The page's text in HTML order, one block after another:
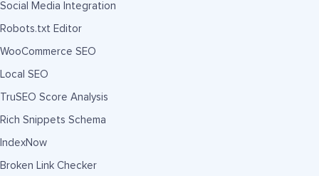
Social Media Integration
Robots.txt Editor
WooCommerce SEO
Local SEO
TruSEO Score Analysis
Rich Snippets Schema
IndexNow
Broken Link Checker